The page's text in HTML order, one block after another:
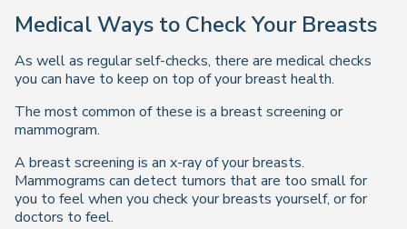
Medical Ways to Check Your Breasts
As well as regular self-checks, there are medical checks
you can have to keep on top of your breast health.
The most common of these is a breast screening or
mammogram.
A breast screening is an x-ray of your breasts.
Mammograms can detect tumors that are too small for
you to feel when you check your breasts yourself, or for
doctors to feel.